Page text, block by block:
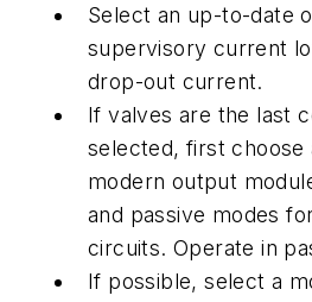
Select an up-to-date
supervisory current
drop-out current.
If valves are the last
selected, first choose
modern output
and passive modes
circuits. Operate in
If possible, select a